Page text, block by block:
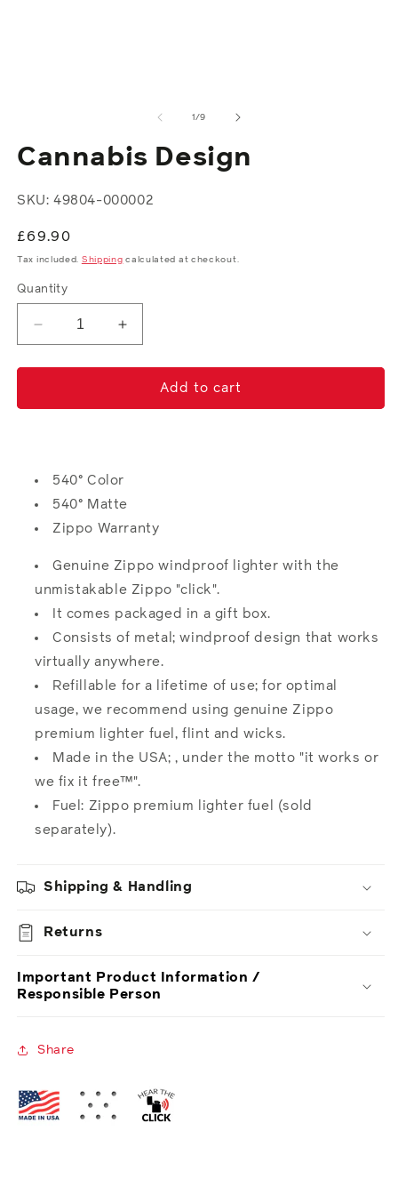
1 /of
9
Cannabis Design
SKU: 49804-000002
Regular
price
£69.90
Tax included. Shipping calculated at checkout.
Quantity
Decrease
quantity
for
Design
Increase
quantity
for
Cannabis
Design
Add to cart
540° Color
540° Matte
Zippo Warranty
Genuine Zippo windproof lighter with the
unmistakable Zippo "click".
It comes packaged in a gift box.
Consists of metal; windproof design that works
virtually anywhere.
Refillable for a lifetime of use; for optimal
usage, we recommend using genuine Zippo
premium lighter fuel, flint and wicks.
Made in the USA; , under the motto "it works or
we fix it free™".
Fuel: Zippo premium lighter fuel (sold
separately).
Shipping & Handling
Returns
Important Product Information /
Responsible Person
Share